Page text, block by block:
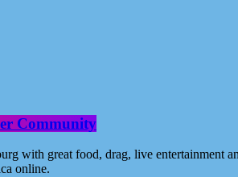
Community
great food, drag, live entertainment
online.